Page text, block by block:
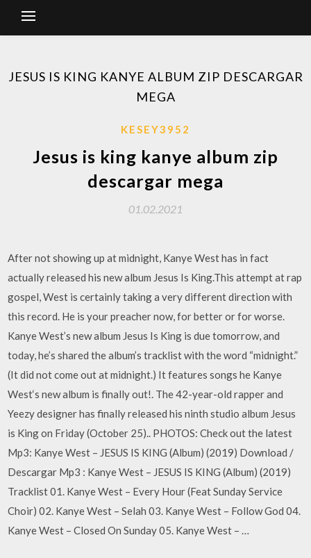
JESUS IS KING KANYE ALBUM ZIP DESCARGAR
MEGA
KESEY3952
Jesus is king kanye album zip
descargar mega
01.02.2021
After not showing up at midnight, Kanye West has in fact
actually released his new album Jesus Is King.This attempt at rap
gospel, West is certainly taking a very different direction with
this record. He is your preacher now, for better or for worse.
Kanye West’s new album Jesus Is King is due tomorrow, and
today, he’s shared the album’s tracklist with the word “midnight.”
(It did not come out at midnight.) It features songs he Kanye
West‘s new album is finally out!. The 42-year-old rapper and
Yeezy designer has finally released his ninth studio album Jesus
is King on Friday (October 25).. PHOTOS: Check out the latest
Mp3: Kanye West – JESUS IS KING (Album) (2019) Download /
Descargar Mp3 : Kanye West – JESUS IS KING (Album) (2019)
Tracklist 01. Kanye West – Every Hour (Feat Sunday Service
Choir) 02. Kanye West – Selah 03. Kanye West – Follow God 04.
Kanye West – Closed On Sunday 05. Kanye West – …